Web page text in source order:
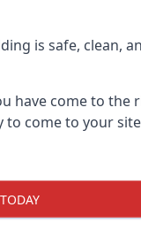
is safe, clean,
come to the
come to your